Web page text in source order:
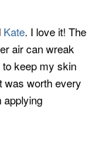
Kate. I love it! The
air can wreak
to keep my skin
was worth every
applying